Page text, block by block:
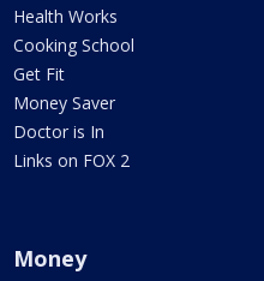
Health Works
Cooking School
Get Fit
Money Saver
Doctor is In
Links on FOX 2
Money